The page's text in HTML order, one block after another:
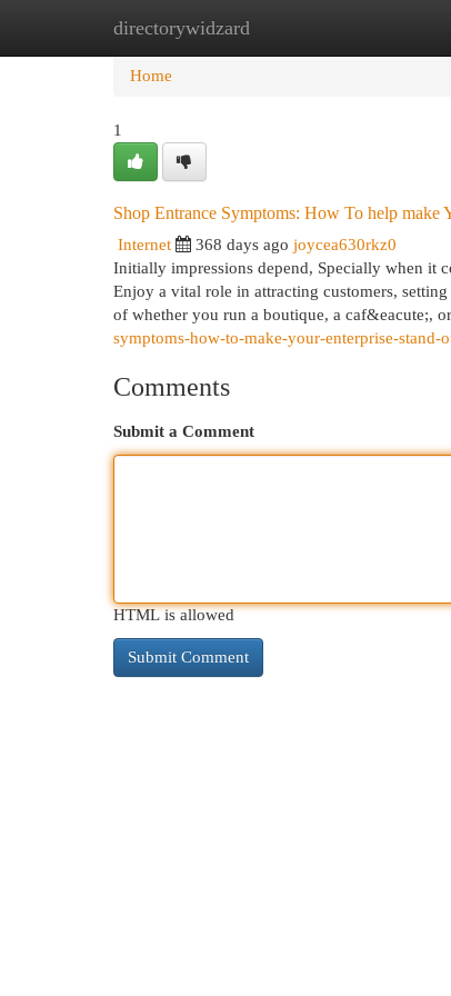
directorywidzard
Home New Site Listings
Home
1
Shop Entrance Symptoms: How To help make
Internet 368 days ago joycea630rkz0
Initially impressions depend, Specially when it
Enjoy a vital role in attracting customers,
of whether you run a boutique, a caf&eacute;,
symptoms-how-to-make-your-enterprise-stand-
Comments
Submit a Comment
HTML is allowed